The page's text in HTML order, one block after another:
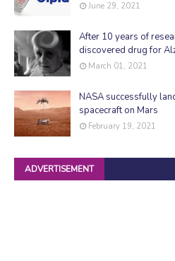
June 29, 2021
After 10 years of
discovered drug for
March 01, 2021
NASA successfully
spacecraft on Mars
February 19, 2021
ADVERTISEMENT